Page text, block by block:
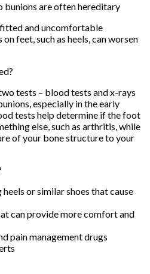
bunions are often hereditary
and uncomfortable
feet, such as heels, can worsen
tests – blood tests and x-rays
especially in the early
tests help determine if the foot
else, such as arthritis, while
of your bone structure to your
or similar shoes that cause
can provide more comfort and
pain management drugs